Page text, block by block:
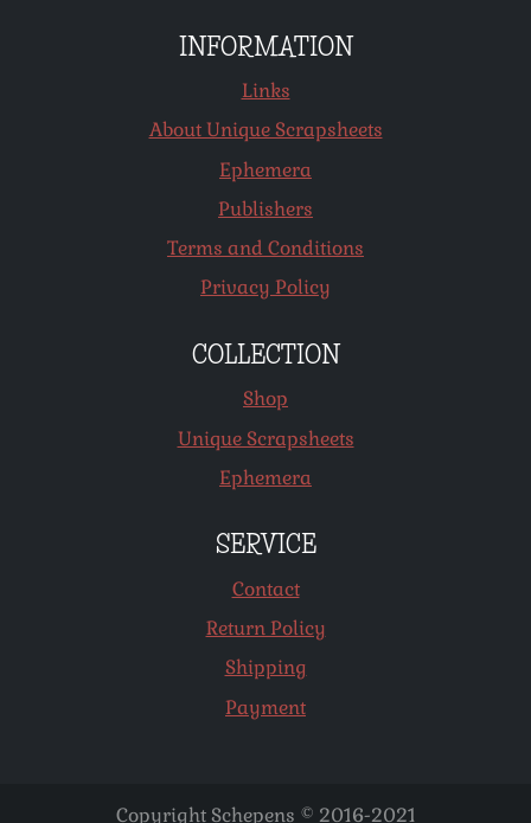
INFORMATION
Links
About Unique Scrapsheets
Ephemera
Publishers
Terms and Conditions
Privacy Policy
COLLECTION
Shop
Unique Scrapsheets
Ephemera
SERVICE
Contact
Return Policy
Shipping
Payment
Copyright Schepens © 2016-2021